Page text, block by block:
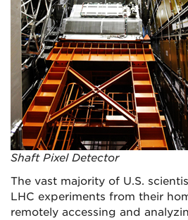
Shaft Pixel Detector
The vast majority of U.S.
LHC experiments from their
remotely accessing and